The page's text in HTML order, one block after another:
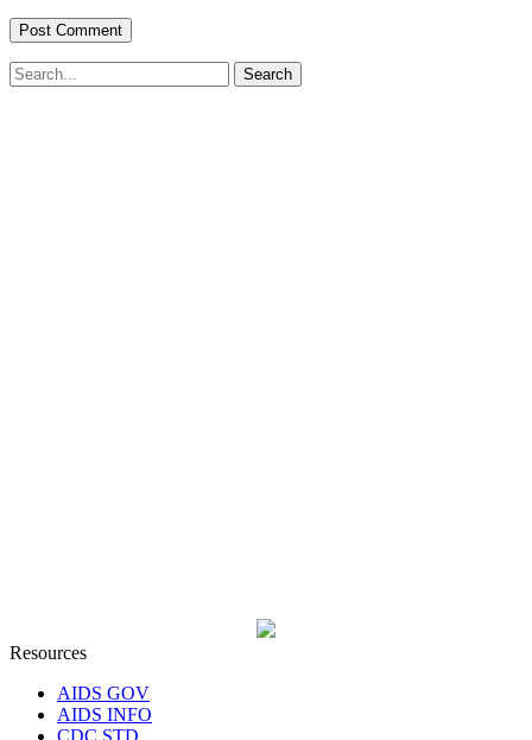
Resources
AIDS GOV
AIDS INFO